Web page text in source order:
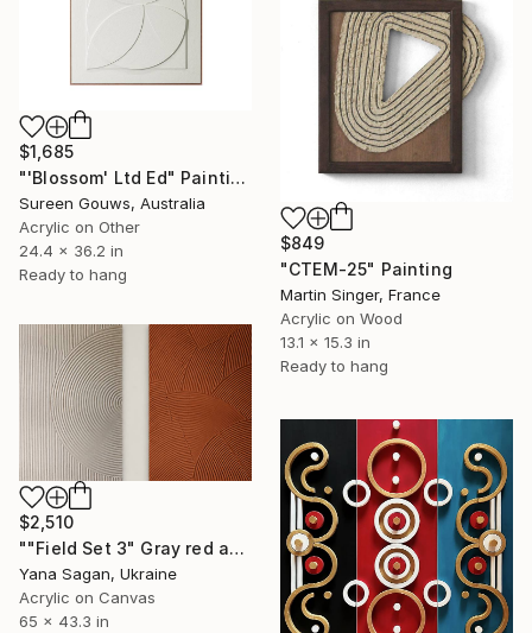
$1,685
"'Blossom' Ltd Ed" Painting
Sureen Gouws, Australia
Acrylic on Other
24.4 x 36.2 in
Ready to hang
$849
"CTEM-25" Painting
Martin Singer, France
Acrylic on Wood
13.1 x 15.3 in
Ready to hang
$2,510
""Field Set 3" Gray red acrylic high texture abstract" Painting
Yana Sagan, Ukraine
Acrylic on Canvas
65 x 43.3 in